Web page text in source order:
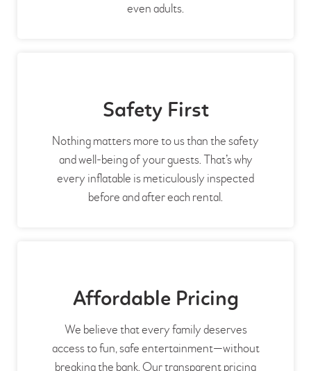
even adults.
Safety First
Nothing matters more to us than the safety
and well-being of your guests. That’s why
every inflatable is meticulously inspected
before and after each rental.
Affordable Pricing
We believe that every family deserves
access to fun, safe entertainment—without
breaking the bank. Our transparent pricing